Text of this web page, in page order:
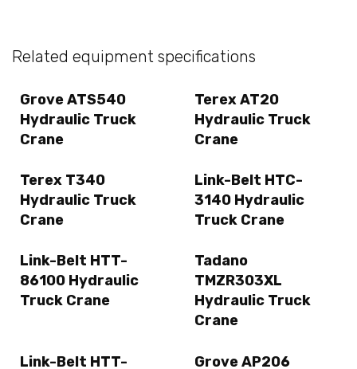
Related equipment specifications
Grove ATS540
Hydraulic Truck
Crane
Terex AT20
Hydraulic Truck
Crane
Terex T340
Hydraulic Truck
Crane
Link-Belt HTC-
3140 Hydraulic
Truck Crane
Link-Belt HTT-
86100 Hydraulic
Truck Crane
Tadano
TMZR303XL
Hydraulic Truck
Crane
Link-Belt HTT-
Grove AP206